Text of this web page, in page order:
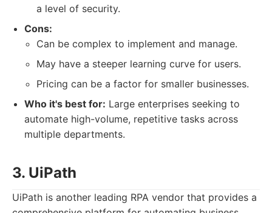
a level of security.
Cons:
Can be complex to implement and manage.
May have a steeper learning curve for users.
Pricing can be a factor for smaller businesses.
Who it's best for: Large enterprises seeking to
automate high-volume, repetitive tasks across
multiple departments.
3. UiPath
UiPath is another leading RPA vendor that provides a